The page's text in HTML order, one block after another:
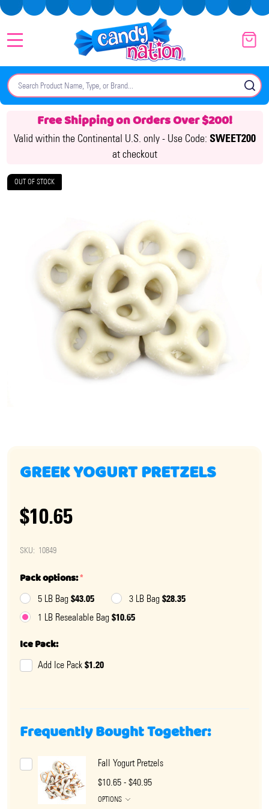
Search
Free Shipping on Orders Over $200!
Valid within the Continental U.S. only - Use Code: SWEET200
at checkout
OUT OF STOCK
GREEK YOGURT PRETZELS
$10.65
SKU: 10849
Pack options:*
5 LB Bag $43.05 3 LB Bag $28.35
1 LB Resealable Bag $10.65
Ice Pack:
Add Ice Pack $1.20
Frequently Bought Together:
Fall Yogurt Pretzels
$10.65 - $40.95
OPTIONS